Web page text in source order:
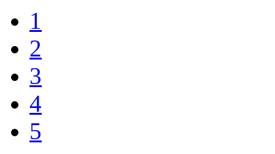
1
2
3
4
5